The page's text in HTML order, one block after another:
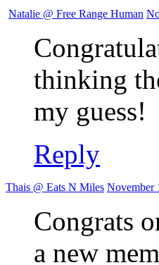
Natalie @ Free Range Human
thinking
my guess!
Reply
Thais @ Eats N Miles November
Congrats
a new